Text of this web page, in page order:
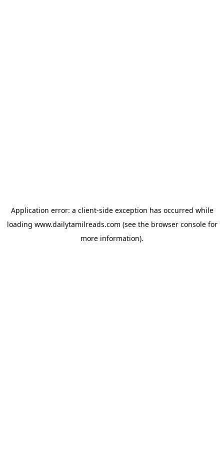
Application error: a client-side exception has occurred while
loading www.dailytamilreads.com (see the browser consolefor
more information).